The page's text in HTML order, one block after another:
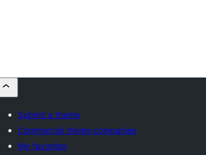
Submit a theme
Commercial theme companies
My favorites